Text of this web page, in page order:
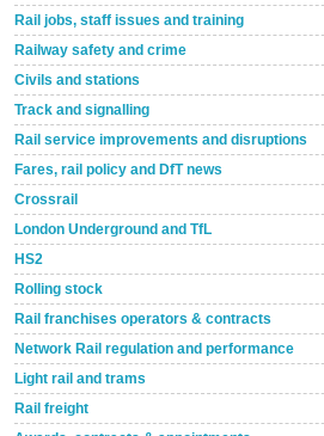
Rail jobs, staff issues and training
Railway safety and crime
Civils and stations
Track and signalling
Rail service improvements and disruptions
Fares, rail policy and DfT news
Crossrail
London Underground and TfL
HS2
Rolling stock
Rail franchises operators & contracts
Network Rail regulation and performance
Light rail and trams
Rail freight